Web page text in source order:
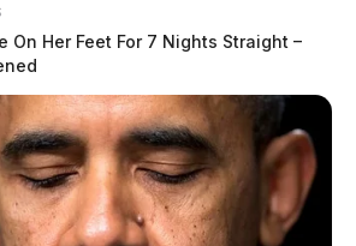
On Her Feet For 7 Nights Straight –